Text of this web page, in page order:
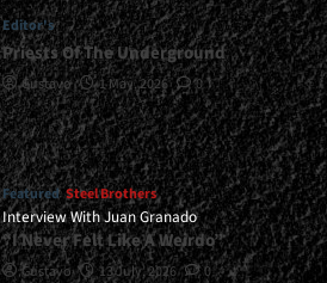
Editor's
Priests Of The Underground
Gustavo 1 May, 2026 0
Featured Steel Brothers
Interview With Juan Granado
“I Never Felt Like A Weirdo”
Gustavo 13 July, 2026 0